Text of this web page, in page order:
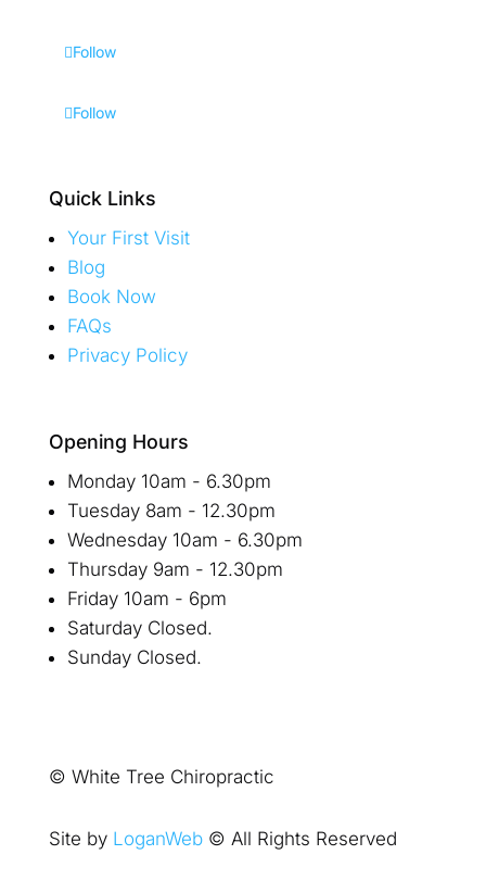
Follow
Follow
Quick Links
Your First Visit
Blog
Book Now
FAQs
Privacy Policy
Opening Hours
Monday 10am - 6.30pm
Tuesday 8am - 12.30pm
Wednesday 10am - 6.30pm
Thursday 9am - 12.30pm
Friday 10am - 6pm
Saturday Closed.
Sunday Closed.
© White Tree Chiropractic
Site by LoganWeb© All Rights Reserved